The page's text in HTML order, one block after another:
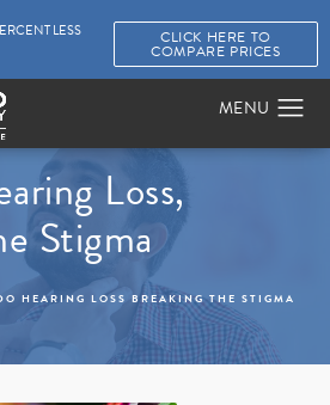
LESS
CLICK HERE TO
COMPARE PRICES
Loss,
Stigma
HEARING LOSS BREAKING THE STIGMA